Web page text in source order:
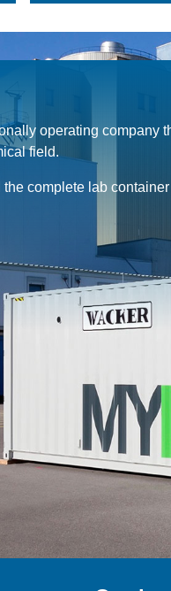
operating company
field.
complete lab